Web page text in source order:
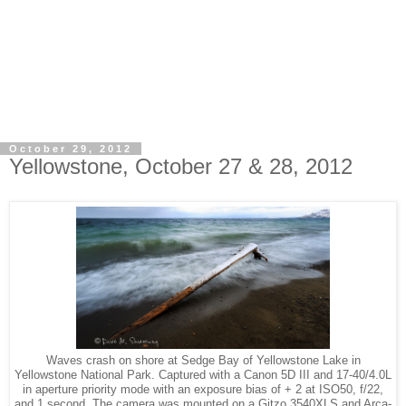
October 29, 2012
Yellowstone, October 27 & 28, 2012
Waves crash on shore at Sedge Bay of Yellowstone Lake in
Yellowstone National Park. Captured with a Canon 5D III and 17-40/4.0L
in aperture priority mode with an exposure bias of + 2 at ISO50, f/22,